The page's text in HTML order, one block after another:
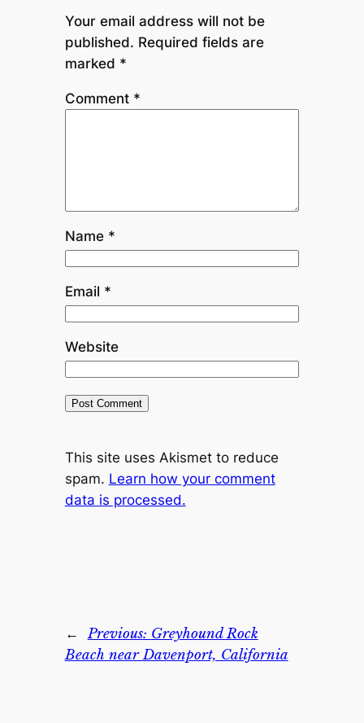
Your email address will not be
published. Required fields are
marked *
Comment *
Name *
Email *
Website
This site uses Akismet to reduce
spam. Learn how your comment
data is processed.
← Previous: Greyhound Rock
Beach near Davenport, California